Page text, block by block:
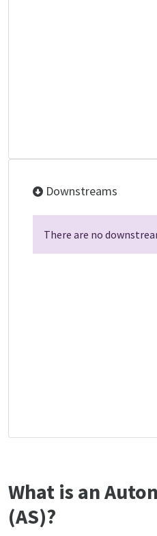
Downstreams
There are no
What is an
(AS)?